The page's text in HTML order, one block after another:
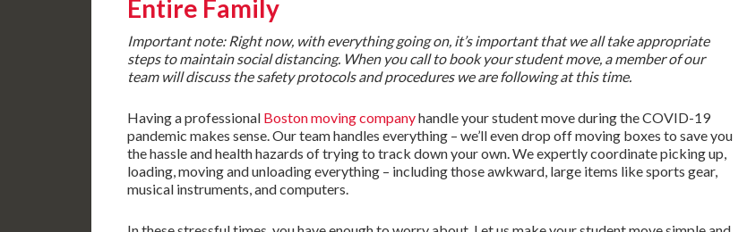
Entire Family
Important note: Right now, with everything going on, it’s important that we all take appropriate
steps to maintain social distancing. When you call to book your student move, a member of our
team will discuss the safety protocols and procedures we are following at this time.
Having a professional Boston moving companyhandle your student move during the COVID-19
pandemic makes sense. Our team handles everything – we’ll even drop off moving boxes to save you
the hassle and health hazards of trying to track down your own. We expertly coordinate picking up,
loading, moving and unloading everything – including those awkward, large items like sports gear,
musical instruments, and computers.